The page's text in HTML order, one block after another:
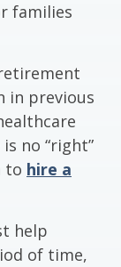
families
in previous
no “right”
to hire a
help
of time,